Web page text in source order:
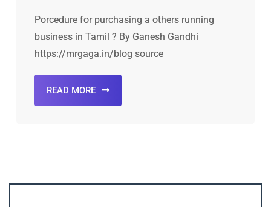
Porcedure for purchasing a others running
business in Tamil ? By Ganesh Gandhi
https://mrgaga.in/blog source
READ MORE